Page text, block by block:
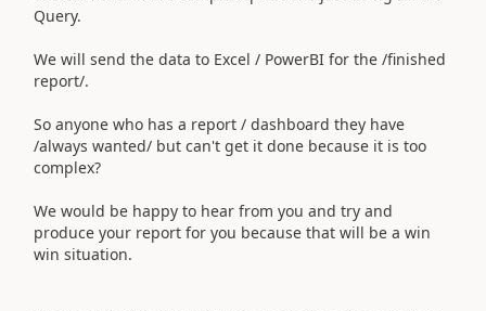
Query.
We will send the data to Excel / PowerBI for the /finished
report/.
So anyone who has a report / dashboard they have
/always wanted/ but can't get it done because it is too
complex?
We would be happy to hear from you and try and
produce your report for you because that will be a win
win situation.